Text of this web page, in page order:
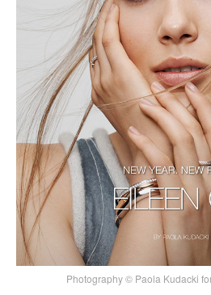
Photography © Paola Kudacki